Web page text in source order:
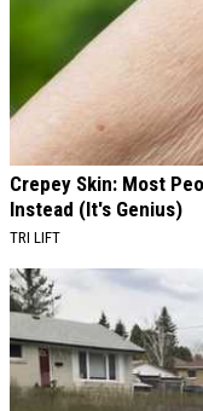
Crepey Skin: Most
Instead (It's Genius)
TRI LIFT